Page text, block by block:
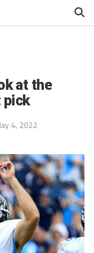
at the
pick
4, 2022